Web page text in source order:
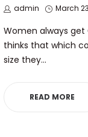
by
admin
Posted
March
Women always get
thinks that which
size they…
READ MORE